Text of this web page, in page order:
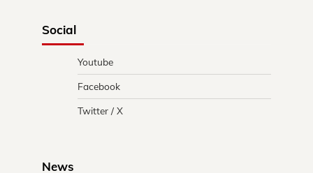
Social
Youtube
Facebook
Twitter / X
News